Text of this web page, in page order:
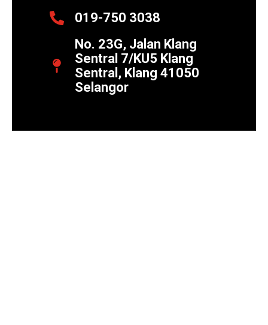
019-750 3038
No. 23G, Jalan Klang
Sentral 7/KU5 Klang
Sentral, Klang 41050
Selangor